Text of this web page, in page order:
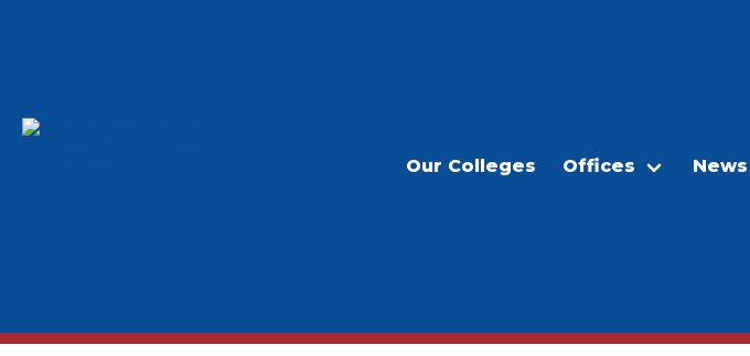
Our Colleges Offices News